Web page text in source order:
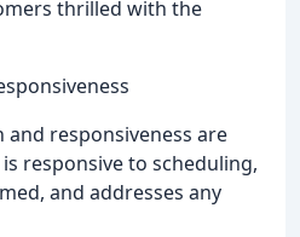
thrilled with the
responsiveness are
responsive to scheduling,
and addresses any